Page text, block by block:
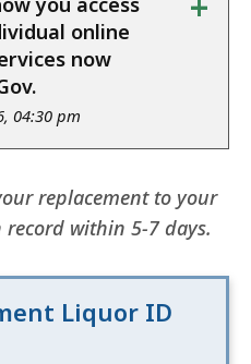
online
now
04:30 pm
replacement to your
within 5-7 days.
Liquor ID